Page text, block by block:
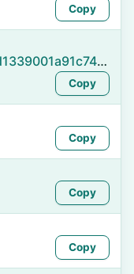
Copy
https://namefake.com/en_US/4d1339001a91c74a2cf4f8f42bf88470
Copy
Copy
Copy
Copy